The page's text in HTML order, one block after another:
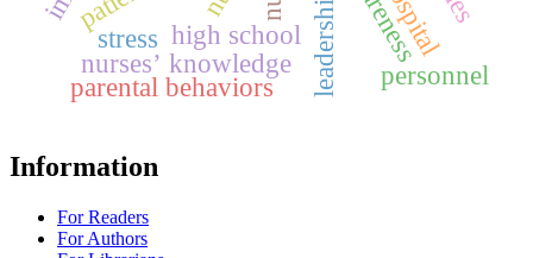
nurses’ knowledge
high school
stress
parental behaviors
personnel
Information
For Readers
For Authors